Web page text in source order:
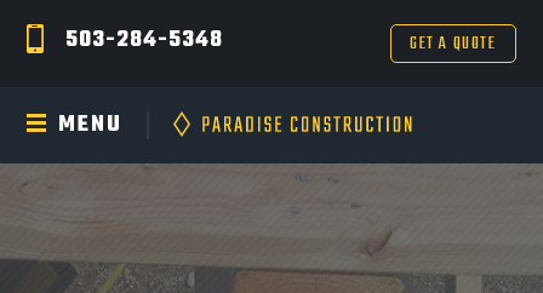
503-284-5348 GET A QUOTE
MENU